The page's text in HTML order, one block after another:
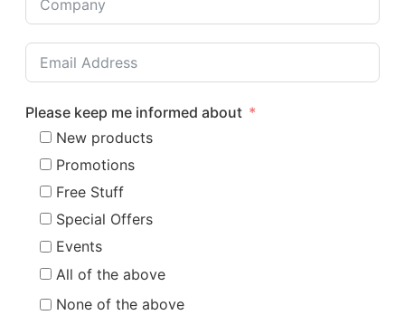
Please keep me informed about
New products
Promotions
Free Stuff
Special Offers
Events
All of the above
None of the above